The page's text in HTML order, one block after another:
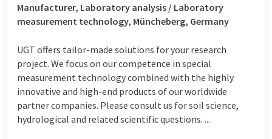
Manufacturer, Laboratory analysis / Laboratory
measurement technology, Müncheberg, Germany
UGT offers tailor-made solutions for your research
project. We focus on our competence in special
measurement technology combined with the highly
innovative and high-end products of our worldwide
partner companies. Please consult us for soil science,
hydrological and related scientific questions. ...